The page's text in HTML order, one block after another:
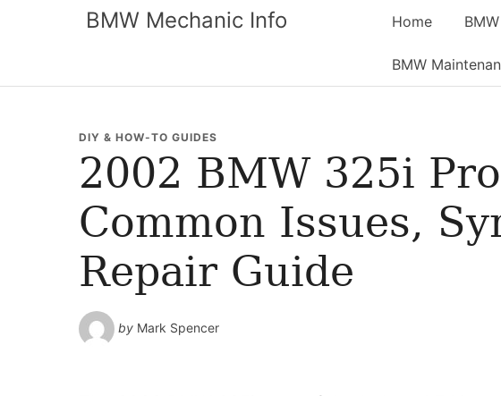
BMW Mechanic Info Home
BMW
DIY & HOW-TO GUIDES
2002 BMW 325i
Common Issues,
Repair Guide
by Mark Spencer